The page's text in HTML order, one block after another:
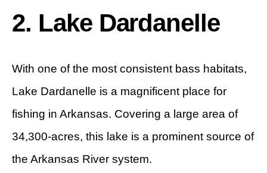
2. Lake Dardanelle
With one of the most consistent bass habitats,
Lake Dardanelle is a magnificent place for
fishing in Arkansas. Covering a large area of
34,300-acres, this lake is a prominent source of
the Arkansas River system.